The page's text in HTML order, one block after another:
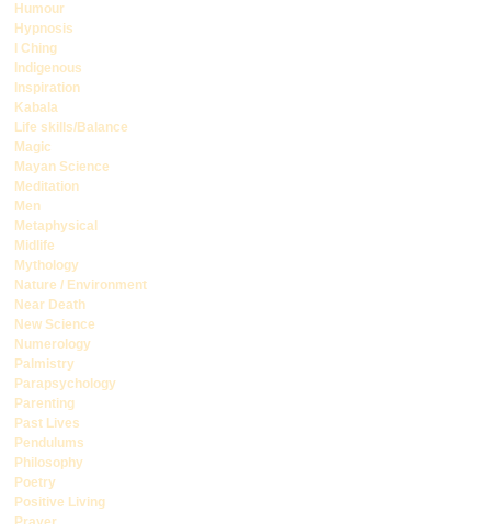
Humour
Hypnosis
I Ching
Indigenous
Inspiration
Kabala
Life skills/Balance
Magic
Mayan Science
Meditation
Men
Metaphysical
Midlife
Mythology
Nature / Environment
Near Death
New Science
Numerology
Palmistry
Parapsychology
Parenting
Past Lives
Pendulums
Philosophy
Poetry
Positive Living